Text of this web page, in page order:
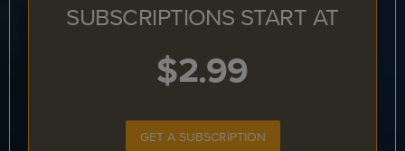
SUBSCRIPTIONS START AT
$2.99
GET A SUBSCRIPTION